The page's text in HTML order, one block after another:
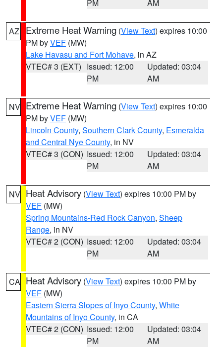
PM AM
AZ Extreme Heat Warning (View Text) expires 10:00
PM byVEF (MW)
Lake Havasu and Fort Mohave, in AZ
VTEC# 3 (EXT) Issued: 12:00
PM
Updated: 03:04
AM
NV Extreme Heat Warning (View Text) expires 10:00
PM byVEF (MW)
Lincoln County, Southern Clark County, Esmeralda
and Central Nye County, in NV
VTEC# 3 (CON) Issued: 12:00
PM
Updated: 03:04
AM
NV Heat Advisory (View Text) expires 10:00 PM by
VEF (MW)
Spring Mountains-Red Rock Canyon, Sheep
Range, in NV
VTEC# 2 (CON) Issued: 12:00
PM
Updated: 03:04
AM
CA Heat Advisory (View Text) expires 10:00 PM by
VEF (MW)
Eastern Sierra Slopes of Inyo County, White
Mountains of Inyo County, in CA
VTEC# 2 (CON) Issued: 12:00
PM
Updated: 03:04
AM